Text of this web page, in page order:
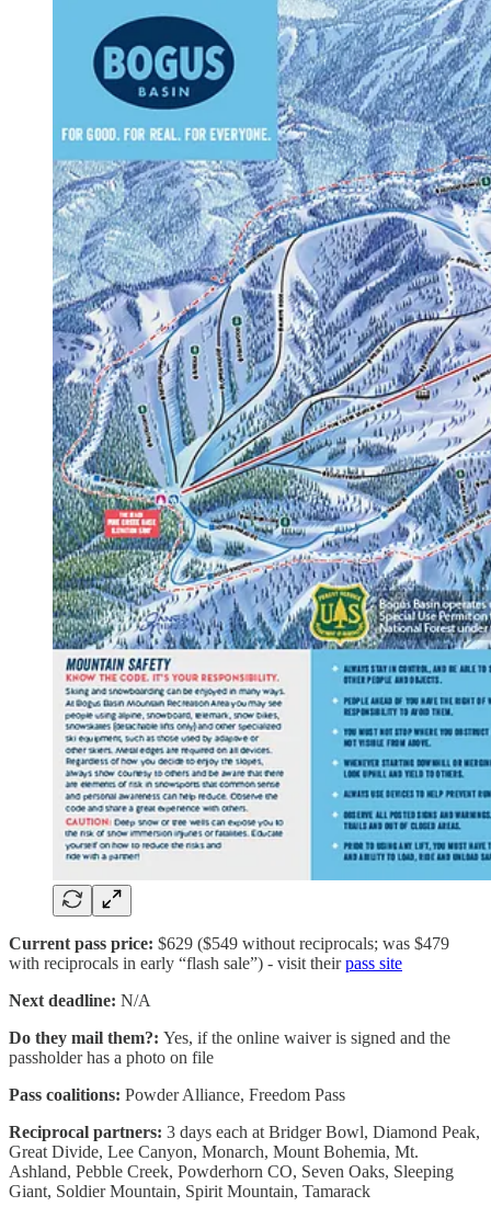
Current pass price: $629 ($549 without reciprocals; was $479
with reciprocals in early “flash sale”) - visit theirpass site
Next deadline: N/A
Do they mail them?: Yes, if the online waiver is signed and the
passholder has a photo on file
Pass coalitions: Powder Alliance, Freedom Pass
Reciprocal partners: 3 days each at Bridger Bowl, Diamond Peak,
Great Divide, Lee Canyon, Monarch, Mount Bohemia, Mt.
Ashland, Pebble Creek, Powderhorn CO, Seven Oaks, Sleeping
Giant, Soldier Mountain, Spirit Mountain, Tamarack